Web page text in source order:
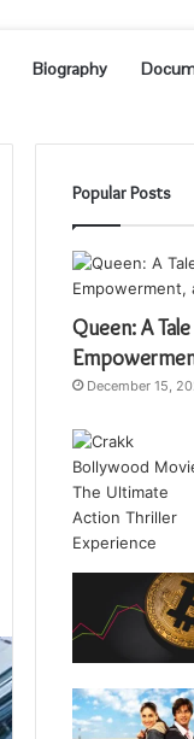
Biography
Popular Posts
Queen: A
December 15,